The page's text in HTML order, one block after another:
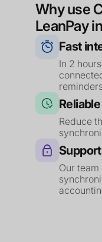
Why use
LeanPay
Fast
In 2
Reduce
Our